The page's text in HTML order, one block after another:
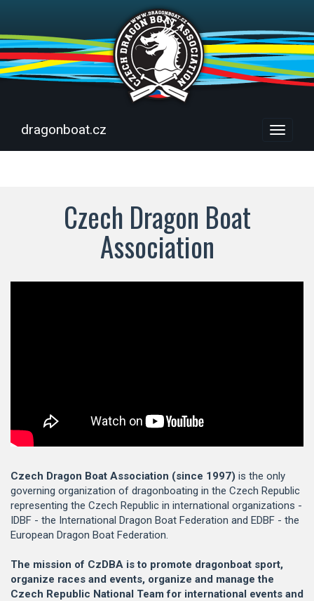
Menu
dragonboat.cz
Czech Dragon Boat
Association
Czech Dragon Boat Association (since 1997) is the only
governing organization of dragonboating in the Czech Republic
representing the Czech Republic in international organizations -
IDBF - the International Dragon Boat Federation and EDBF - the
European Dragon Boat Federation.
The mission of CzDBA is to promote dragonboat sport,
organize races and events, organize and manage the
Czech Republic National Team for international events and